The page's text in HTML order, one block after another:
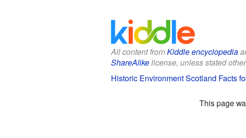
All content fromKiddle encyclopedia
ShareAlikelicense, unless stated
Historic Environment Scotland Facts
This page